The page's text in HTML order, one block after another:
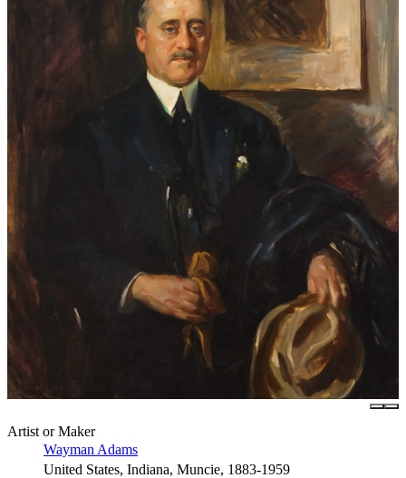
Artist or Maker
Wayman Adams
United States, Indiana, Muncie, 1883-1959